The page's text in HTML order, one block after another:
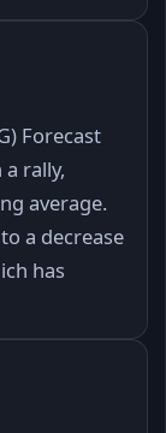
Forecast
rally,
average.
a decrease
has